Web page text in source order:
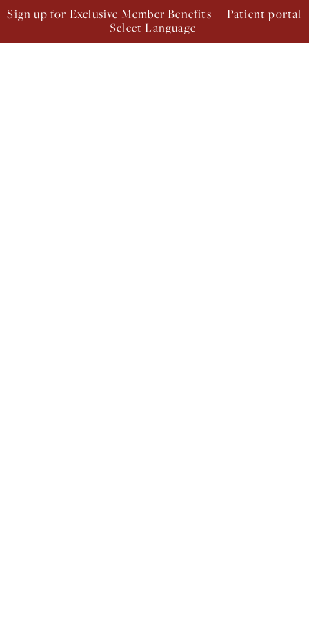
Sign up for Exclusive Member Benefits Patient portal